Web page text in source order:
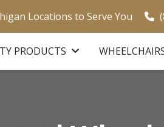
Locations to Serve You
PRODUCTS